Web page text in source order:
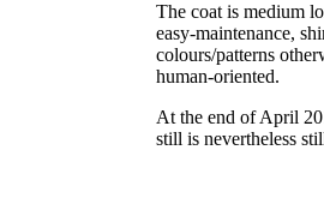
The coat is medium
easy-maintenance,
colours/patterns
human-oriented.
At the end of April
still is nevertheless